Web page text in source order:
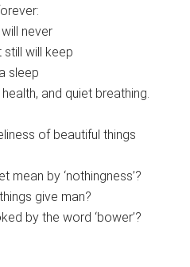
never
still will keep
sleep
and quiet breathing.
of beautiful things
mean by ‘nothingness’?
give man?
by the word ‘bower’?